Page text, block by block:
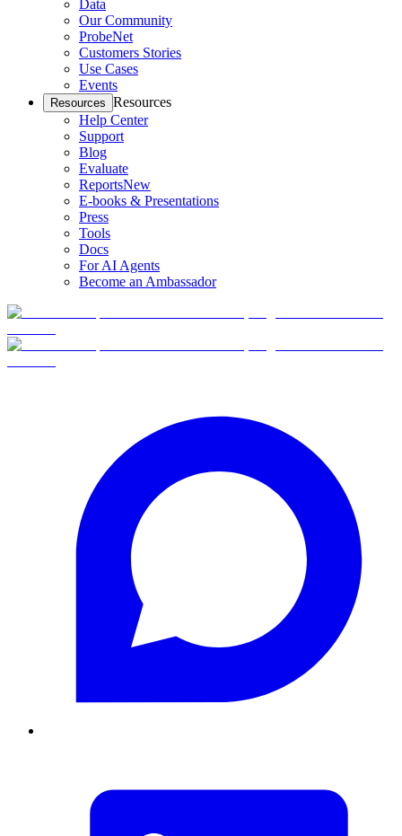
Data
Our Community
ProbeNet
Customers Stories
Use Cases
Events
Resources Resources
Help Center
Support
Blog
Evaluate
ReportsNew
E-books & Presentations
Press
Tools
Docs
For AI Agents
Become an Ambassador